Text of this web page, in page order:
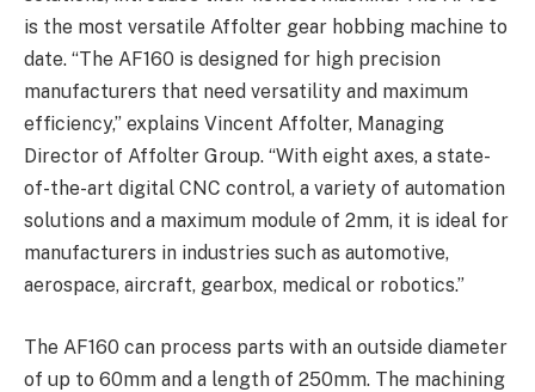
is the most versatile Affolter gear hobbing machine to
date. “The AF160 is designed for high precision
manufacturers that need versatility and maximum
efficiency,” explains Vincent Affolter, Managing
Director of Affolter Group. “With eight axes, a state-
of-the-art digital CNC control, a variety of automation
solutions and a maximum module of 2mm, it is ideal for
manufacturers in industries such as automotive,
aerospace, aircraft, gearbox, medical or robotics.”
The AF160 can process parts with an outside diameter
of up to 60mm and a length of 250mm. The machining